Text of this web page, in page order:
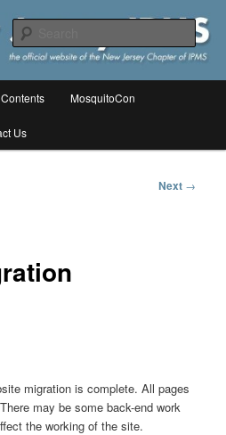
Chapter of IPMS/USA
Contents MosquitoCon
Us
Next →
migration is complete. All pages
may be some back-end work
the working of the site.